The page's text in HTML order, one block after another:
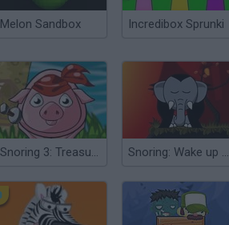
Melon Sandbox Incredibox Sprunki
Snoring 3: Treasure Island Snoring: Wake up Elephant Transylvania